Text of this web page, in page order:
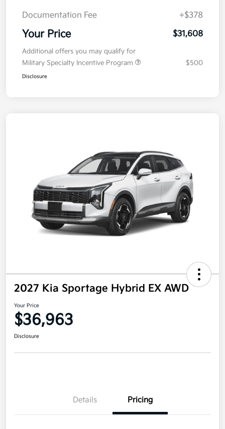
Documentation Fee +$378
Your Price $31,608
Additional offers you may qualify for
Military Specialty Incentive Program
$500
Disclosure
2027 Kia Sportage Hybrid EX AWD
Your Price
$36,963
Disclosure
Details Pricing